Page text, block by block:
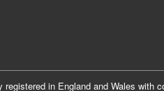
in England and Wales with